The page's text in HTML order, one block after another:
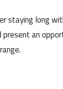
staying long
an